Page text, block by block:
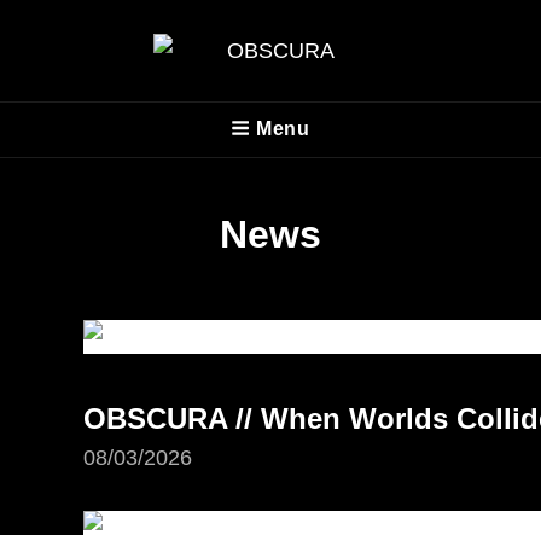
OBSCURA
Official Website
Menu
News
OBSCURA // When Worlds
08/03/2026